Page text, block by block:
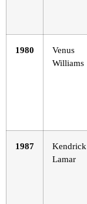
1980
Venus
Williams
1987
Kendrick
Lamar